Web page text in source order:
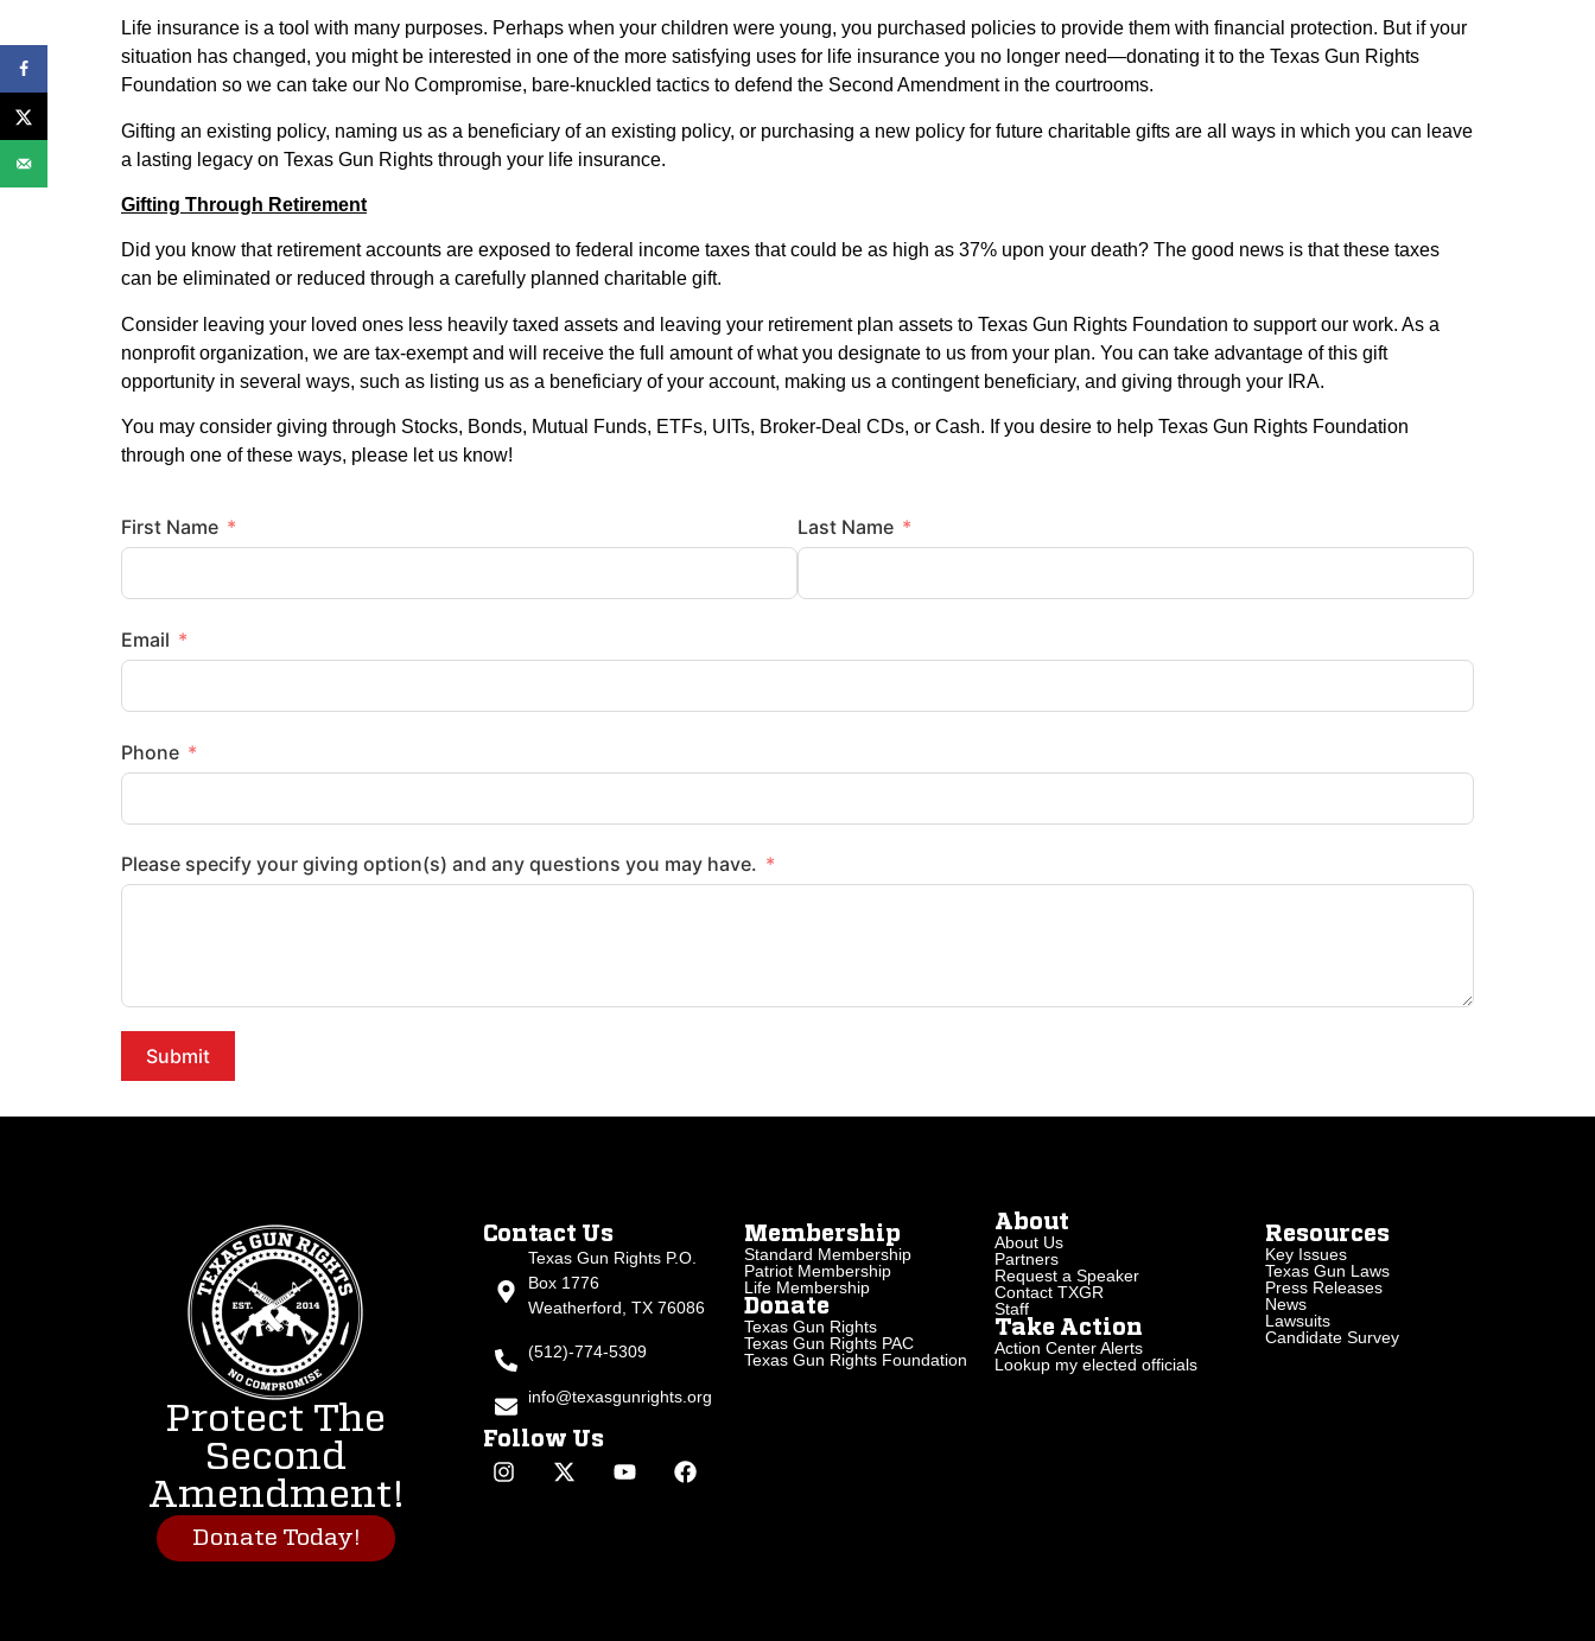
Life insurance is a tool with many purposes. Perhaps when your children were young, you purchased policies to provide them with financial protection. But if your
situation has changed, you might be interested in one of the more satisfying uses for life insurance you no longer need—donating it to the Texas Gun Rights
Foundation so we can take our No Compromise, bare-knuckled tactics to defend the Second Amendment in the courtrooms.
Gifting an existing policy, naming us as a beneficiary of an existing policy, or purchasing a new policy for future charitable gifts are all ways in which you can leave
a lasting legacy on Texas Gun Rights through your life insurance.
Gifting Through Retirement
Did you know that retirement accounts are exposed to federal income taxes that could be as high as 37% upon your death? The good news is that these taxes
can be eliminated or reduced through a carefully planned charitable gift.
Consider leaving your loved ones less heavily taxed assets and leaving your retirement plan assets to Texas Gun Rights Foundation to support our work. As a
nonprofit organization, we are tax-exempt and will receive the full amount of what you designate to us from your plan. You can take advantage of this gift
opportunity in several ways, such as listing us as a beneficiary of your account, making us a contingent beneficiary, and giving through your IRA.
You may consider giving through Stocks, Bonds, Mutual Funds, ETFs, UITs, Broker-Deal CDs, or Cash. If you desire to help Texas Gun Rights Foundation
through one of these ways, please let us know!
First Name Last Name
Email
Phone
Please specify your giving option(s) and any questions you may have.
Submit
Protect The
Second
Amendment!
Donate Today!
Contact Us
Texas Gun Rights P.O.
Box 1776
Weatherford, TX 76086
(512)-774-5309
info@texasgunrights.org
Follow Us
Membership
Standard Membership
Patriot Membership
Life Membership
Donate
Texas Gun Rights
Texas Gun Rights PAC
Texas Gun Rights Foundation
About
About Us
Partners
Request a Speaker
Contact TXGR
Staff
Take Action
Action Center Alerts
Lookup my elected officials
Resources
Key Issues
Texas Gun Laws
Press Releases
News
Lawsuits
Candidate Survey